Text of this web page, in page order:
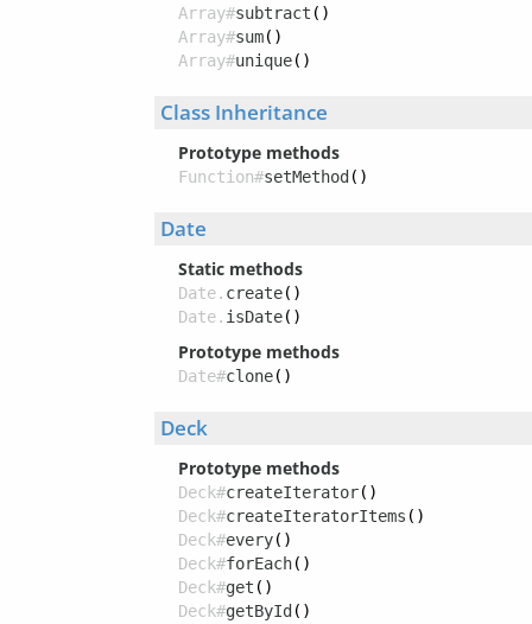
Array#subtract ()
Array#sum()
Array#unique()
Class Inheritance
Prototype methods
Function#setMethod ()
Date
Static methods
Date. create()
Date. isDate()
Prototype methods
Date#clone()
Deck
Prototype methods
Deck#createIterator()
Deck#createIteratorItems ()
Deck#every()
Deck#forEach()
Deck#get ()
Deck#getById ()